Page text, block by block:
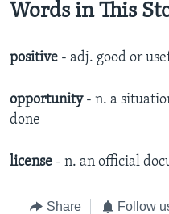
Words in This
positive - adj. good or
opportunity- n. a
done
license - n. an official
Share Follow